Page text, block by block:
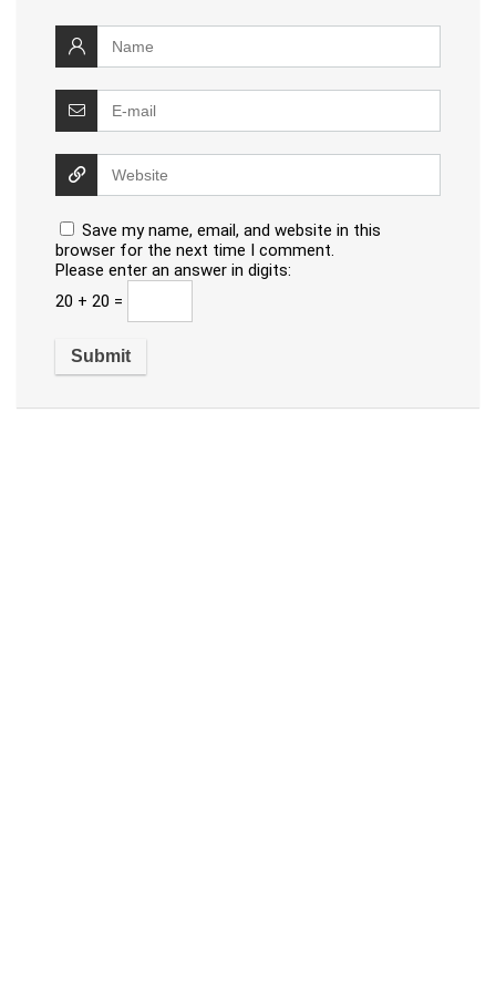
Save my name, email, and website in this
browser for the next time I comment.
Please enter an answer in digits:
20 + 20 =